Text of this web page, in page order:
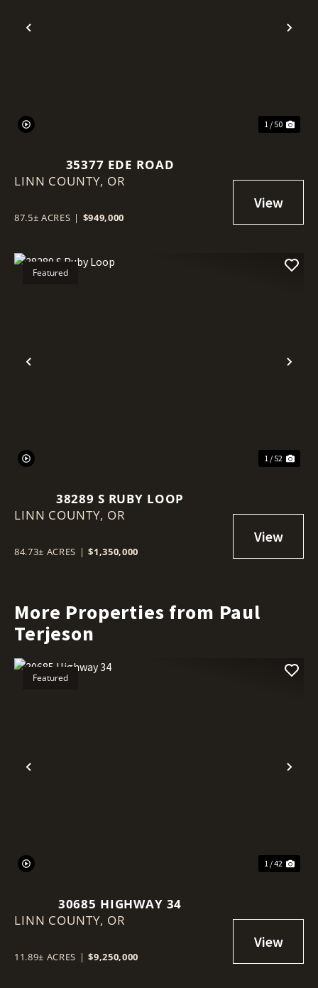
Previous
1 / 50
35377 EDE ROAD
LINN COUNTY, OR
87.5± ACRES | $949,000
Previous
Featured
1 / 52
38289 S RUBY LOOP
LINN COUNTY, OR
84.73± ACRES | $1,350,000
More Properties from Paul
Terjeson
Previous
Featured
1 / 42
30685 HIGHWAY 34
LINN COUNTY, OR
11.89± ACRES | $9,250,000